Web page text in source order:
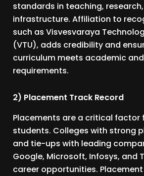
standards in teaching,
infrastructure. Affiliation to
such as Visvesvaraya
(VTU), adds credibility and
curriculum meets academic
requirements.
2) Placement Track Record
Placements are a critical factor
students. Colleges with strong
and tie-ups with leading
Google, Microsoft, Infosys, and
career opportunities.